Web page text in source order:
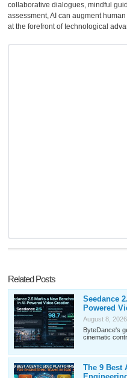
collaborative dialogues, mindful
assessment, AI can augment
at the forefront of technological
Related Posts
Seedance
Powered
August 8, 2026
ByteDance's
cinematic
The 9 Best